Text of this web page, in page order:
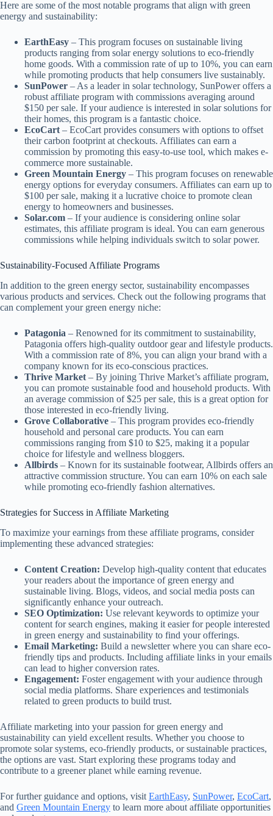
Here are some of the most notable programs that align with green
energy and sustainability:
EarthEasy – This program focuses on sustainable living
products ranging from solar energy solutions to eco-friendly
home goods. With a commission rate of up to 10%, you can earn
while promoting products that help consumers live sustainably.
SunPower – As a leader in solar technology, SunPower offers a
robust affiliate program with commissions averaging around
$150 per sale. If your audience is interested in solar solutions for
their homes, this program is a fantastic choice.
EcoCart – EcoCart provides consumers with options to offset
their carbon footprint at checkouts. Affiliates can earn a
commission by promoting this easy-to-use tool, which makes e-
commerce more sustainable.
Green Mountain Energy – This program focuses on renewable
energy options for everyday consumers. Affiliates can earn up to
$100 per sale, making it a lucrative choice to promote clean
energy to homeowners and businesses.
Solar.com – If your audience is considering online solar
estimates, this affiliate program is ideal. You can earn generous
commissions while helping individuals switch to solar power.
Sustainability-Focused Affiliate Programs
In addition to the green energy sector, sustainability encompasses
various products and services. Check out the following programs that
can complement your green energy niche:
Patagonia – Renowned for its commitment to sustainability,
Patagonia offers high-quality outdoor gear and lifestyle products.
With a commission rate of 8%, you can align your brand with a
company known for its eco-conscious practices.
Thrive Market – By joining Thrive Market’s affiliate program,
you can promote sustainable food and household products. With
an average commission of $25 per sale, this is a great option for
those interested in eco-friendly living.
Grove Collaborative – This program provides eco-friendly
household and personal care products. You can earn
commissions ranging from $10 to $25, making it a popular
choice for lifestyle and wellness bloggers.
Allbirds – Known for its sustainable footwear, Allbirds offers an
attractive commission structure. You can earn 10% on each sale
while promoting eco-friendly fashion alternatives.
Strategies for Success in Affiliate Marketing
To maximize your earnings from these affiliate programs, consider
implementing these advanced strategies:
Content Creation: Develop high-quality content that educates
your readers about the importance of green energy and
sustainable living. Blogs, videos, and social media posts can
significantly enhance your outreach.
SEO Optimization: Use relevant keywords to optimize your
content for search engines, making it easier for people interested
in green energy and sustainability to find your offerings.
Email Marketing: Build a newsletter where you can share eco-
friendly tips and products. Including affiliate links in your emails
can lead to higher conversion rates.
Engagement: Foster engagement with your audience through
social media platforms. Share experiences and testimonials
related to green products to build trust.
Affiliate marketing into your passion for green energy and
sustainability can yield excellent results. Whether you choose to
promote solar systems, eco-friendly products, or sustainable practices,
the options are vast. Start exploring these programs today and
contribute to a greener planet while earning revenue.
For further guidance and options, visit EarthEasy, SunPower, EcoCart,
and Green Mountain Energy to learn more about affiliate opportunities